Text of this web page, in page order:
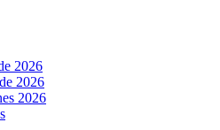
2026
2026
2026